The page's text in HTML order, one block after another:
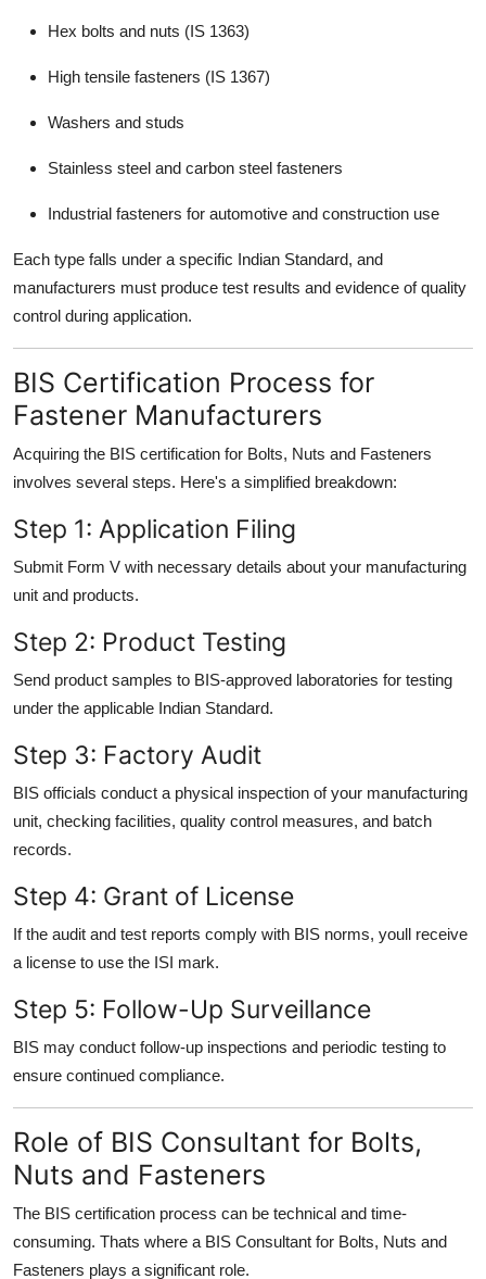
Hex bolts and nuts (IS 1363)
High tensile fasteners (IS 1367)
Washers and studs
Stainless steel and carbon steel fasteners
Industrial fasteners for automotive and construction use
Each type falls under a specific Indian Standard, and
manufacturers must produce test results and evidence of quality
control during application.
BIS Certification Process for
Fastener Manufacturers
Acquiring the BIS certification for Bolts, Nuts and Fasteners
involves several steps. Here's a simplified breakdown:
Step 1: Application Filing
Submit Form V with necessary details about your manufacturing
unit and products.
Step 2: Product Testing
Send product samples to BIS-approved laboratories for testing
under the applicable Indian Standard.
Step 3: Factory Audit
BIS officials conduct a physical inspection of your manufacturing
unit, checking facilities, quality control measures, and batch
records.
Step 4: Grant of License
If the audit and test reports comply with BIS norms, youll receive
a license to use the ISI mark.
Step 5: Follow-Up Surveillance
BIS may conduct follow-up inspections and periodic testing to
ensure continued compliance.
Role of BIS Consultant for Bolts,
Nuts and Fasteners
The BIS certification process can be technical and time-
consuming. Thats where a BIS Consultant for Bolts, Nuts and
Fasteners plays a significant role.